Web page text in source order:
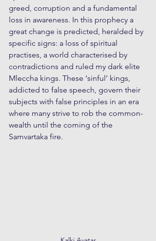
greed, corruption and a fundamental
loss in awareness. In this prophecy a
great change is predicted, heralded by
specific signs: a loss of spiritual
practises, a world characterised by
contradictions and ruled my dark elite
Mleccha kings. These ‘sinful’ kings,
addicted to false speech, govern their
subjects with false principles in an era
where many strive to rob the common-
wealth until the coming of the
Samvartaka fire.